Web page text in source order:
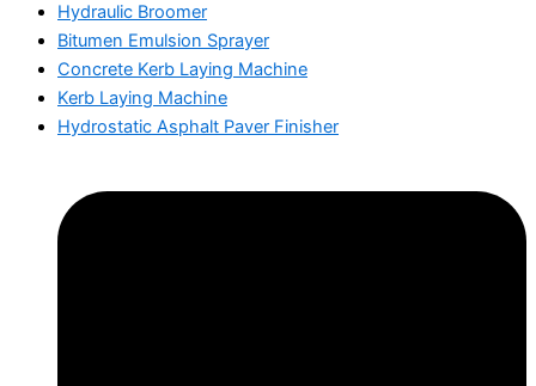
Hydraulic Broomer
Bitumen Emulsion Sprayer
Concrete Kerb Laying Machine
Kerb Laying Machine
Hydrostatic Asphalt Paver Finisher